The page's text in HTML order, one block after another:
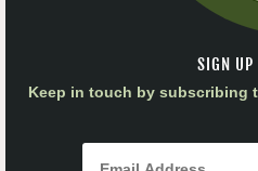
SIGN UP
Keep in touch by subscribing